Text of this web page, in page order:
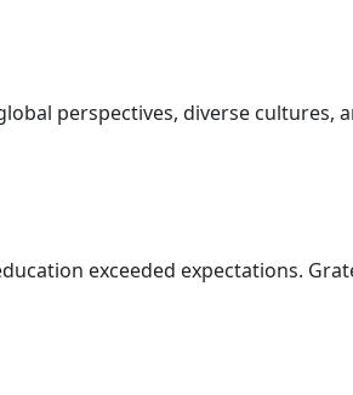
perspectives, diverse
exceeded expectations.